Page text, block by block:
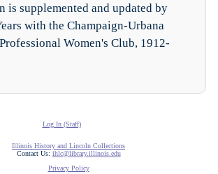
is supplemented and updated by
with the Champaign-Urbana
Women's Club, 1912-
Log In (Staff)
Illinois History and Lincoln Collections
Contact Us: ihlc@library.illinois.edu
Privacy Policy